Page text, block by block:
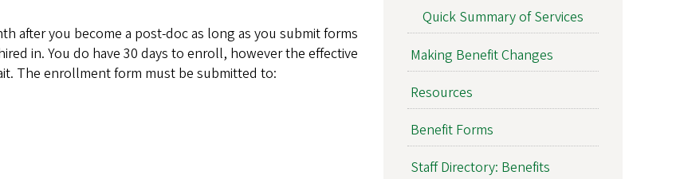
after you become a post-doc as long as you submit forms
in. You do have 30 days to enroll, however the effective
The enrollment form must be submitted to:
Quick Summary of Services
Making Benefit Changes
Resources
Benefit Forms
Staff Directory: Benefits